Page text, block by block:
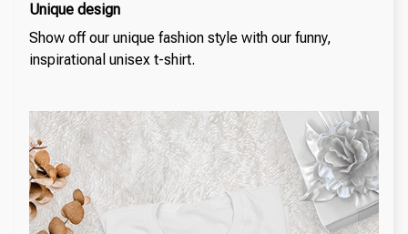
Unique design
Show off our unique fashion style with our funny,
inspirational unisex t-shirt.